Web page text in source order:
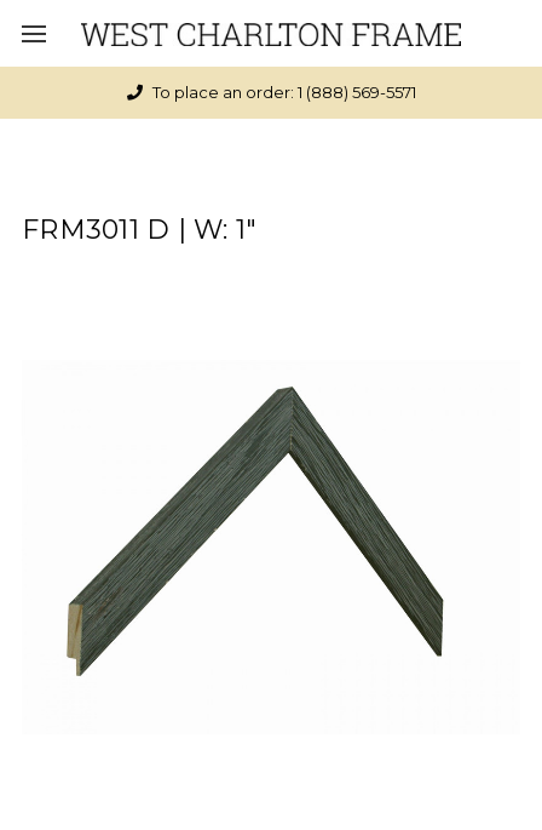
To place an order: 1 (888) 569-5571
FRM3011 D | W: 1"